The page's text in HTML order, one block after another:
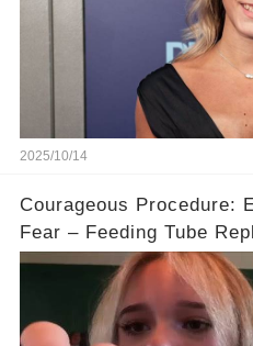
2025/10/14
Courageous Procedure:
Fear – Feeding Tube
Anesthesia! 💖🙌